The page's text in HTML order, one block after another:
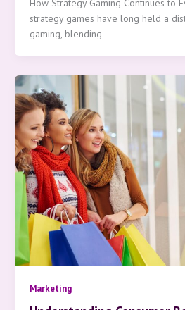
How Strategy Gaming Continues to
strategy games have long held a
gaming, blending
Marketing